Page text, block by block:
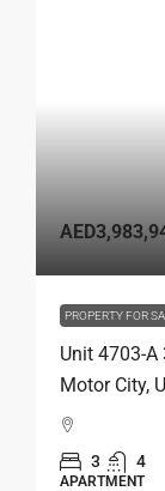
PROPERTY FOR
Unit 4703-
Motor City,
3 4
APARTMENT